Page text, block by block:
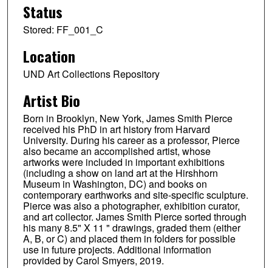
Status
Stored: FF_001_C
Location
UND Art Collections Repository
Artist Bio
Born in Brooklyn, New York, James Smith Pierce
received his PhD in art history from Harvard
University. During his career as a professor, Pierce
also became an accomplished artist, whose
artworks were included in important exhibitions
(including a show on land art at the Hirshhorn
Museum in Washington, DC) and books on
contemporary earthworks and site-specific sculpture.
Pierce was also a photographer, exhibition curator,
and art collector. James Smith Pierce sorted through
his many 8.5" X 11 " drawings, graded them (either
A, B, or C) and placed them in folders for possible
use in future projects. Additional information
provided by Carol Smyers, 2019.